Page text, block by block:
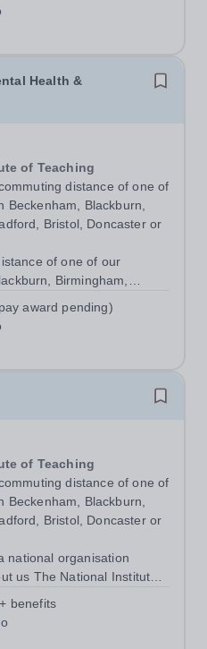
Health &
of Teaching
distance of one of
Beckenham, Blackburn,
Bristol, Doncaster or
of one of our
Birmingham,
of trainees throughout
services,...
award pending)
of Teaching
distance of one of
Beckenham, Blackburn,
Bristol, Doncaster or
national organisation
us The National Institute
teacher education and is
benefits